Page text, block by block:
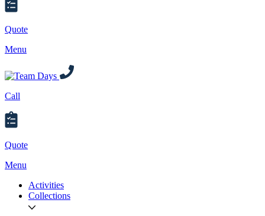
Quote
Menu
Call
Quote
Menu
Activities
Collections